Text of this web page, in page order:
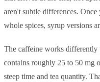
aren't subtle differences.
whole spices, syrup versions
The caffeine works differently
contains roughly 25 to 50 mg
steep time and tea quantity.